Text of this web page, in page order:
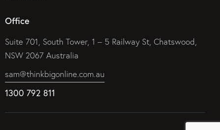
Office
Suite 701, South Tower, 1 – 5 Railway St, Chatswood,
NSW 2067 Australia
sam@thinkbigonline.com.au
1300 792 811